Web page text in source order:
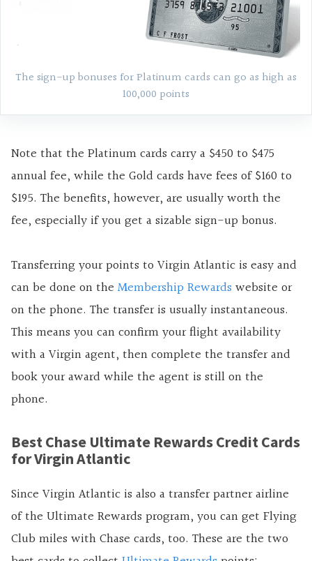
The sign-up bonuses for Platinum cards can go as high as
100,000 points
Note that the Platinum cards carry a $450 to $475
annual fee, while the Gold cards have fees of $160 to
$195. The benefits, however, are usually worth the
fee, especially if you get a sizable sign-up bonus.
Transferring your points to Virgin Atlantic is easy and
can be done on the Membership Rewards website or
on the phone. The transfer is usually instantaneous.
This means you can confirm your flight availability
with a Virgin agent, then complete the transfer and
book your award while the agent is still on the
phone.
Best Chase Ultimate Rewards Credit Cards
for Virgin Atlantic
Since Virgin Atlantic is also a transfer partner airline
of the Ultimate Rewards program, you can get Flying
Club miles with Chase cards, too. These are the two